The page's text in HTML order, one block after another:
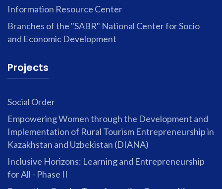
Information Resource Center
Branches of the "SABR" National Center for Socio
and Economic Development
Projects
Social Order
Empowering Women through the Development and
Implementation of Rural Tourism Entrepreneurship in
Kazakhstan and Uzbekistan (DIANA)
Inclusive Horizons: Learning and Entrepreneurship
for All - Phase II